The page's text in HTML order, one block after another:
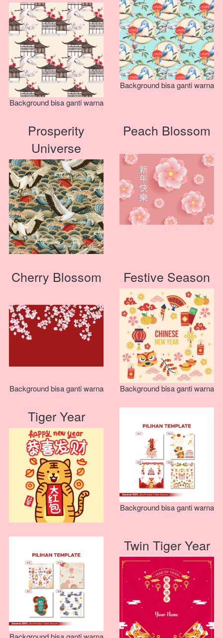
Background bisa ganti warna
Background bisa ganti warna
Prosperity
Universe
Peach Blossom
Cherry Blossom
Background bisa ganti warna
Festive Season
Background bisa ganti warna
Tiger Year
Background bisa ganti warna
Twin Tiger Year